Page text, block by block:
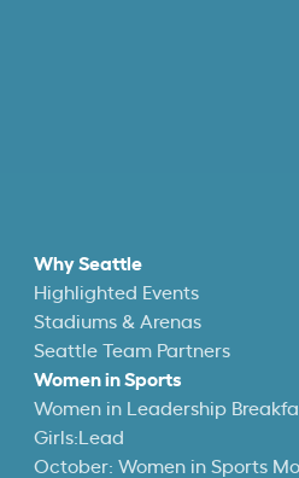
Why Seattle
Highlighted Events
Stadiums & Arenas
Seattle Team Partners
Women in Sports
Women in Leadership
Girls:Lead
October: Women in Sports